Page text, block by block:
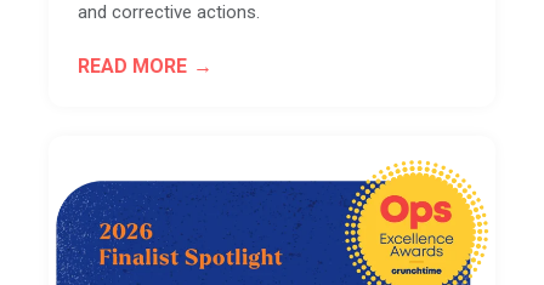
and corrective actions.
READ MORE